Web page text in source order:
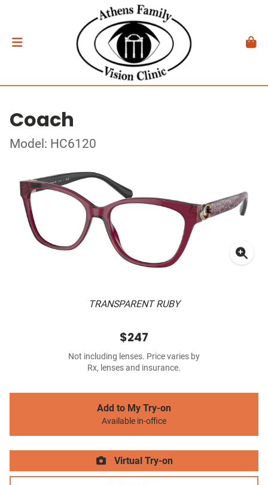
Coach
Model: HC6120
TRANSPARENT RUBY
$247
Not including lenses. Price varies by
Rx, lenses and insurance.
Add to My Try-on
Available in-office
Virtual Try-on